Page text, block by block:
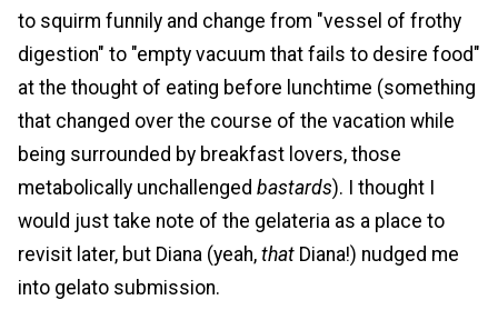
to squirm funnily and change from "vessel of frothy
digestion" to "empty vacuum that fails to desire food"
at the thought of eating before lunchtime (something
that changed over the course of the vacation while
being surrounded by breakfast lovers, those
metabolically unchallenged bastards). I thought I
would just take note of the gelateria as a place to
revisit later, but Diana (yeah, that Diana!) nudged me
into gelato submission.